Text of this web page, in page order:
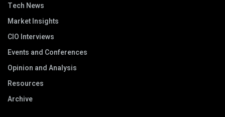
Tech News
Market Insights
CIO Interviews
Events and Conferences
Opinion and Analysis
Resources
Archive